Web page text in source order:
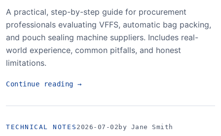
A practical, step-by-step guide for procurement
professionals evaluating VFFS, automatic bag packing,
and pouch sealing machine suppliers. Includes real-
world experience, common pitfalls, and honest
limitations.
Continue reading→
TECHNICAL NOTES 2026-07-02 by Jane Smith